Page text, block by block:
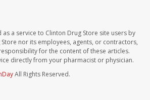
a service to Clinton Drug Store site users by
nor its employees, agents, or contractors,
for the content of these articles.
directly from your pharmacist or physician.
All Rights Reserved.